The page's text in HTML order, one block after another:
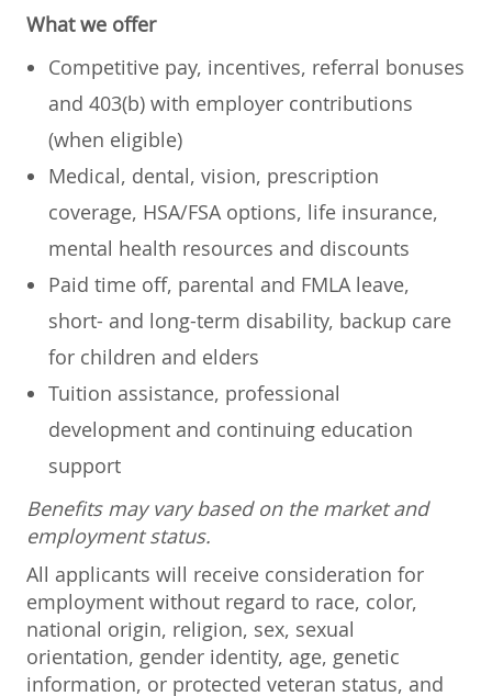
What we offer
Competitive pay, incentives, referral bonuses
and 403(b) with employer contributions
(when eligible)
Medical, dental, vision, prescription
coverage, HSA/FSA options, life insurance,
mental health resources and discounts
Paid time off, parental and FMLA leave,
short- and long-term disability, backup care
for children and elders
Tuition assistance, professional
development and continuing education
support
Benefits may vary based on the market and
employment status.
All applicants will receive consideration for
employment without regard to race, color,
national origin, religion, sex, sexual
orientation, gender identity, age, genetic
information, or protected veteran status, and